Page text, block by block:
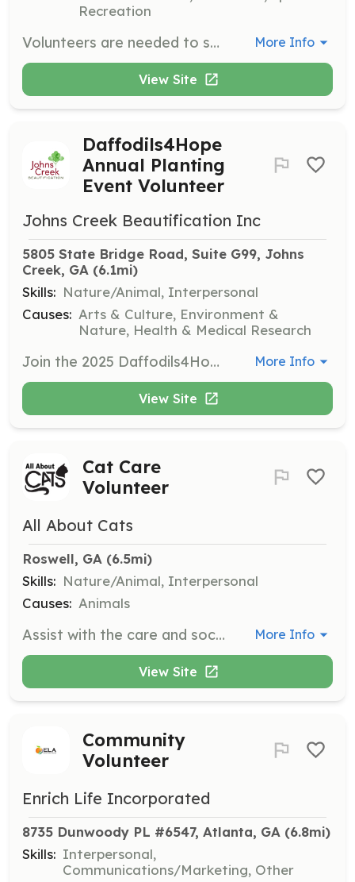
Recreation
Volunteers are needed to support various programs and events organized by Making a Better Me, Inc. Responsibilities may include assisting with the Read to Succeed Summer Reading Program, Shining Star Program, and Code Camp. Volunteers must be 18 or older unless accompanied by an adult. More Info
View Site
Daffodils4Hope
Annual Planting
Event Volunteer
Johns Creek Beautification Inc
5805 State Bridge Road, Suite G99, Johns
Creek, GA (6.1mi)
Skills: Nature/Animal, Interpersonal
Causes: Arts & Culture, Environment &
Nature, Health & Medical Research
Join the 2025 Daffodils4Hope Annual Planting Event to plant daffodil bulbs in honor of those touched by cancer. Volunteers of all ages will help plant thousands of bulbs, contributing to a brighter future and raising awareness for cancer survivors. More Info
View Site
Cat Care
Volunteer
All About Cats
Roswell, GA (6.5mi)
Skills: Nature/Animal, Interpersonal
Causes: Animals
Assist with the care and socialization of cats and kittens, ensuring they are healthy and ready for adoption. Volunteers will help with feeding, cleaning, and playing with the cats to provide them with a loving environment. More Info
View Site
Community
Volunteer
Enrich Life Incorporated
8735 Dunwoody PL #6547, Atlanta, GA (6.8mi)
Skills: Interpersonal,
Communications/Marketing, Other